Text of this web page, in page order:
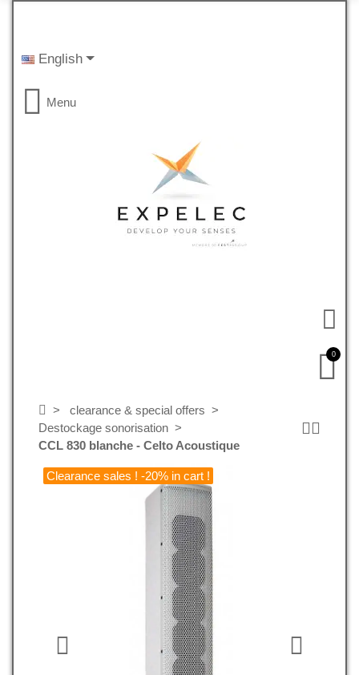
English
Menu
0
clearance & special offers
Destockage sonorisation
CCL 830 blanche - Celto Acoustique
Clearance sales ! -20% in cart !